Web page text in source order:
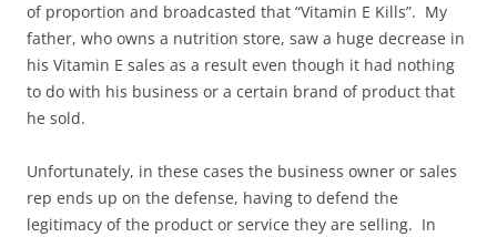
of proportion and broadcasted that “Vitamin E Kills”. My
father, who owns a nutrition store, saw a huge decrease in
his Vitamin E sales as a result even though it had nothing
to do with his business or a certain brand of product that
he sold.
Unfortunately, in these cases the business owner or sales
rep ends up on the defense, having to defend the
legitimacy of the product or service they are selling. In